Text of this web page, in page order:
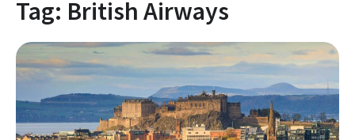
Tag: British Airways